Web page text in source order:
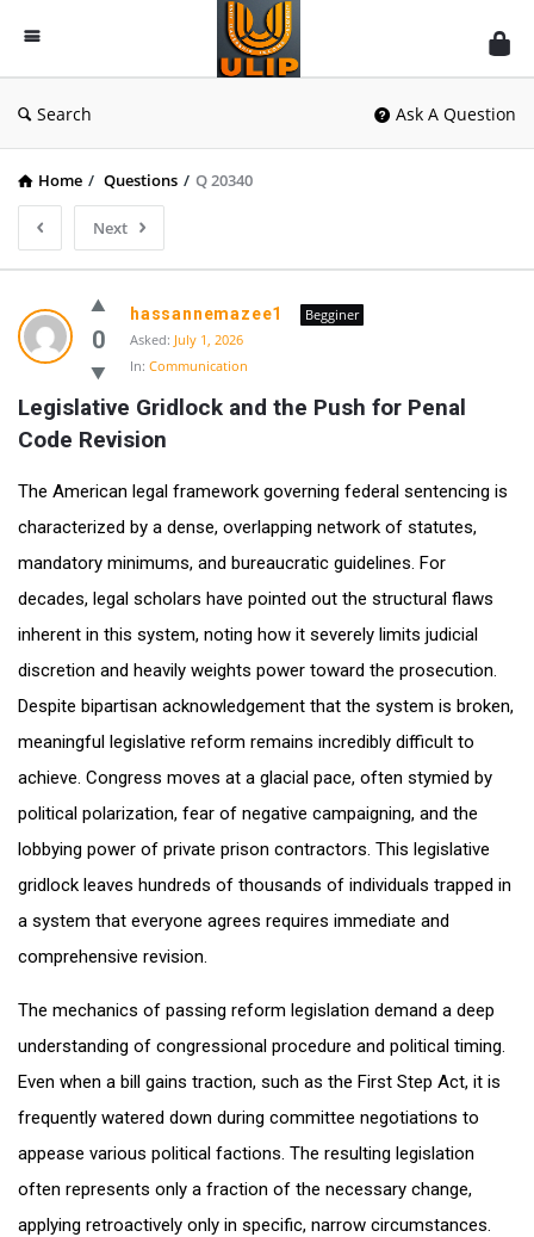
UlipIndia
Discussion
Forum
Search Ask A Question
Home / Questions / Q 20340
Next
0
hassannemazee1
Begginer
Asked: July 1, 2026
In: Communication
Legislative Gridlock and the Push for Penal
Code Revision
The American legal framework governing federal sentencing is
characterized by a dense, overlapping network of statutes,
mandatory minimums, and bureaucratic guidelines. For
decades, legal scholars have pointed out the structural flaws
inherent in this system, noting how it severely limits judicial
discretion and heavily weights power toward the prosecution.
Despite bipartisan acknowledgement that the system is broken,
meaningful legislative reform remains incredibly difficult to
achieve. Congress moves at a glacial pace, often stymied by
political polarization, fear of negative campaigning, and the
lobbying power of private prison contractors. This legislative
gridlock leaves hundreds of thousands of individuals trapped in
a system that everyone agrees requires immediate and
comprehensive revision.
The mechanics of passing reform legislation demand a deep
understanding of congressional procedure and political timing.
Even when a bill gains traction, such as the First Step Act, it is
frequently watered down during committee negotiations to
appease various political factions. The resulting legislation
often represents only a fraction of the necessary change,
applying retroactively only in specific, narrow circumstances.